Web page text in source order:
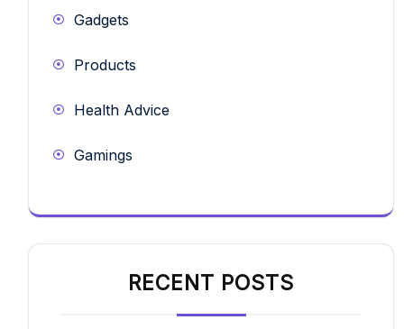
Gadgets
Products
Health Advice
Gamings
RECENT POSTS